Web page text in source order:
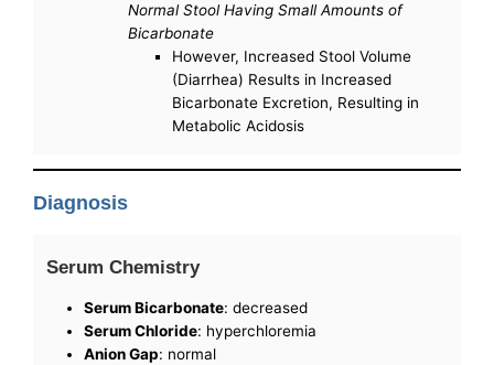
Normal Stool Having Small Amounts of
Bicarbonate
However, Increased Stool Volume
(Diarrhea) Results in Increased
Bicarbonate Excretion, Resulting in
Metabolic Acidosis
Diagnosis
Serum Chemistry
Serum Bicarbonate: decreased
Serum Chloride: hyperchloremia
Anion Gap: normal